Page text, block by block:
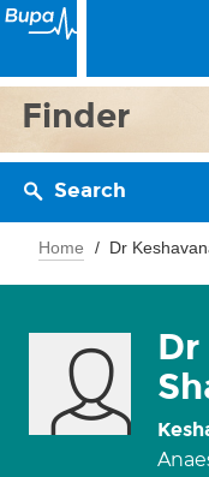
Finder
Search
Home Dr